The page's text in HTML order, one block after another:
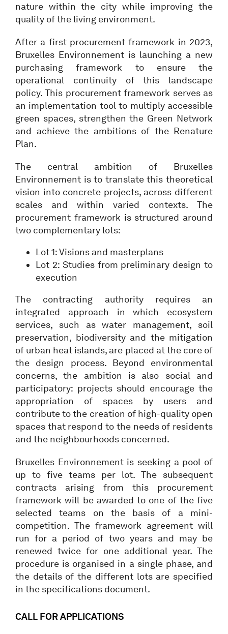
nature within the city while improving the
quality of the living environment.
After a first procurement framework in 2023,
Bruxelles Environnement is launching a new
purchasing framework to ensure the
operational continuity of this landscape
policy. This procurement framework serves as
an implementation tool to multiply accessible
green spaces, strengthen the Green Network
and achieve the ambitions of the Renature
Plan.
The central ambition of Bruxelles
Environnement is to translate this theoretical
vision into concrete projects, across different
scales and within varied contexts. The
procurement framework is structured around
two complementary lots:
Lot 1: Visions and masterplans
Lot 2: Studies from preliminary design to
execution
The contracting authority requires an
integrated approach in which ecosystem
services, such as water management, soil
preservation, biodiversity and the mitigation
of urban heat islands, are placed at the core of
the design process. Beyond environmental
concerns, the ambition is also social and
participatory: projects should encourage the
appropriation of spaces by users and
contribute to the creation of high-quality open
spaces that respond to the needs of residents
and the neighbourhoods concerned.
Bruxelles Environnement is seeking a pool of
up to five teams per lot. The subsequent
contracts arising from this procurement
framework will be awarded to one of the five
selected teams on the basis of a mini-
competition. The framework agreement will
run for a period of two years and may be
renewed twice for one additional year. The
procedure is organised in a single phase, and
the details of the different lots are specified
in the specifications document.
CALL FOR APPLICATIONS